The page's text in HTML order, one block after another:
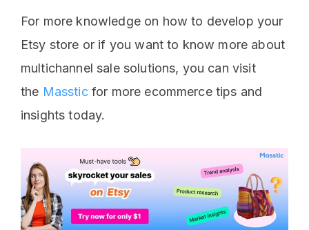
For more knowledge on how to develop your
Etsy store or if you want to know more about
multichannel sale solutions, you can visit
the Masstic for more ecommerce tips and
insights today.